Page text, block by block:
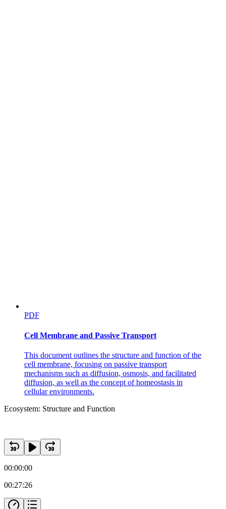
PDF
Cell Membrane and Passive Transport
This document outlines the structure and function of the
cell membrane, focusing on passive transport
mechanisms such as diffusion, osmosis, and facilitated
diffusion, as well as the concept of homeostasis in
cellular environments.
Ecosystem: Structure and Function
00:00:00
00:27:26